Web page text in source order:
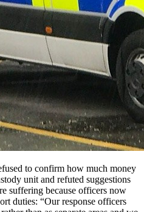
to confirm how much money
unit and refuted suggestions
suffering because officers now
duties: “Our response officers